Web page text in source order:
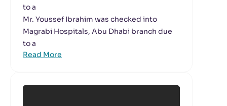
to a
Mr. Youssef Ibrahim was checked into
Magrabi Hospitals, Abu Dhabi branch due
to a
Read More